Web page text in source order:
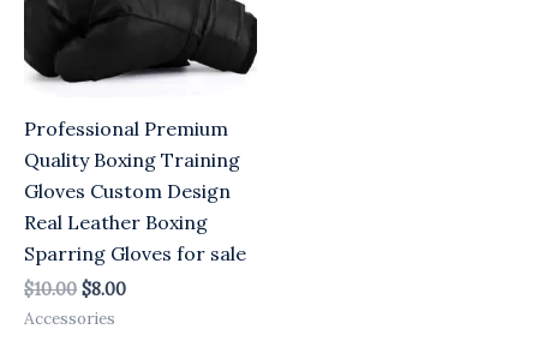
Professional Premium
Quality Boxing Training
Gloves Custom Design
Real Leather Boxing
Sparring Gloves for sale
$10.00 $8.00
Accessories